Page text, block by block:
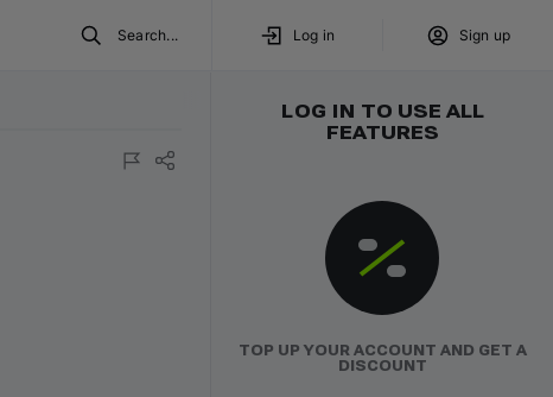
Search... Log in Sign up
LOG IN TO USE ALL
FEATURES
TOP UP YOUR ACCOUNT AND GET A
DISCOUNT